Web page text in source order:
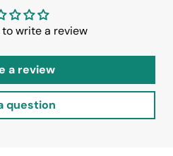
write a review
a review
question